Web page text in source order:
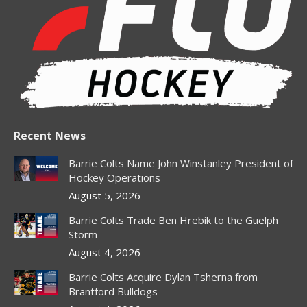
window
new
windowwindow
new
window
new
window
Recent News
Barrie Colts Name John Winstanley President of
Hockey Operations
August 5, 2026
Barrie Colts Trade Ben Hrebik to the Guelph
Storm
August 4, 2026
Barrie Colts Acquire Dylan Tsherna from
Brantford Bulldogs